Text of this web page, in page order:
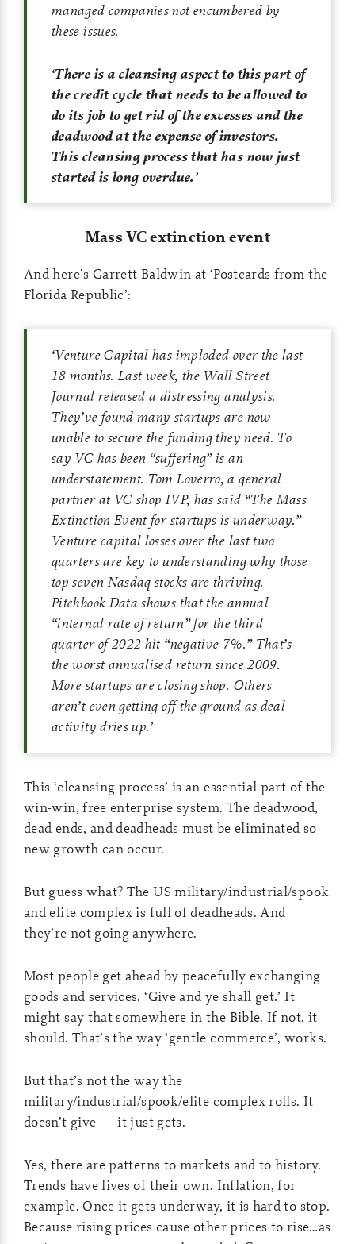
managed companies not encumbered by
these issues.
‘There is a cleansing aspect to this part of
the credit cycle that needs to be allowed to
do its job to get rid of the excesses and the
deadwood at the expense of investors.
This cleansing process that has now just
started is long overdue.’
Mass VC extinction event
And here’s Garrett Baldwin at ‘Postcards from the
Florida Republic’:
‘Venture Capital has imploded over the last
18 months. Last week, the Wall Street
Journalreleased a distressing analysis.
They’ve found many startups are now
unable to secure the funding they need. To
say VC has been “suffering” is an
understatement. Tom Loverro, a general
partner at VC shop IVP, has said “The Mass
Extinction Event for startups is underway.”
Venture capital losses over the last two
quarters are key to understanding why those
top seven Nasdaq stocks are thriving.
Pitchbook Data shows that the annual
“internal rate of return” for the third
quarter of 2022 hit “negative 7%.” That’s
the worst annualised return since 2009.
More startups are closing shop. Others
aren’t even getting off the ground as deal
activity dries up.’
This ‘cleansing process’ is an essential part of the
win-win, free enterprise system. The deadwood,
dead ends, and deadheads must be eliminated so
new growth can occur.
But guess what? The US military/industrial/spook
and elite complex is full of deadheads. And
they’re not going anywhere.
Most people get ahead by peacefully exchanging
goods and services. ‘Give and ye shall get.’ It
might say that somewhere in the Bible. If not, it
should. That’s the way ‘gentle commerce’, works.
But that’s not the way the
military/industrial/spook/elite complex rolls. It
doesn’t give — it just gets.
Yes, there are patterns to markets and to history.
Trends have lives of their own. Inflation, for
example. Once it gets underway, it is hard to stop.
Because rising prices cause other prices to rise…as